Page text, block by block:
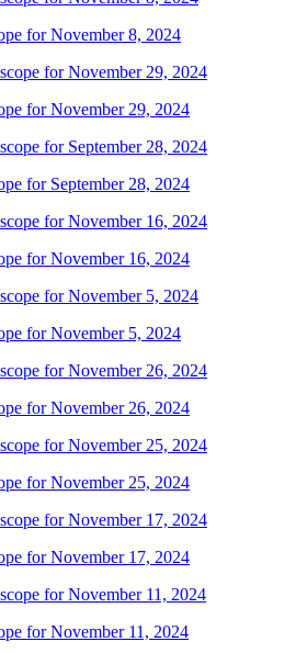
for November 8, 2024
for November 29, 2024
for September 28, 2024
for November 16, 2024
for November 5, 2024
for November 26, 2024
for November 25, 2024
for November 17, 2024
for November 11, 2024